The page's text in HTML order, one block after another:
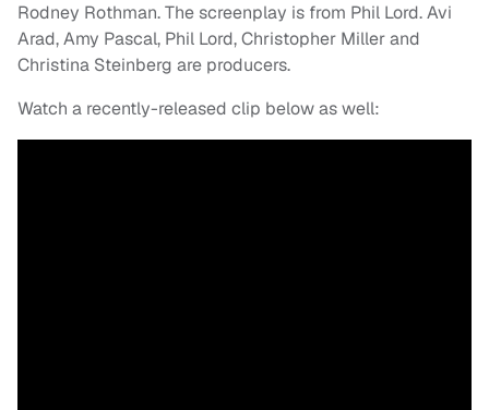
Rodney Rothman. The screenplay is from Phil Lord. Avi
Arad, Amy Pascal, Phil Lord, Christopher Miller and
Christina Steinberg are producers.
Watch a recently-released clip below as well: